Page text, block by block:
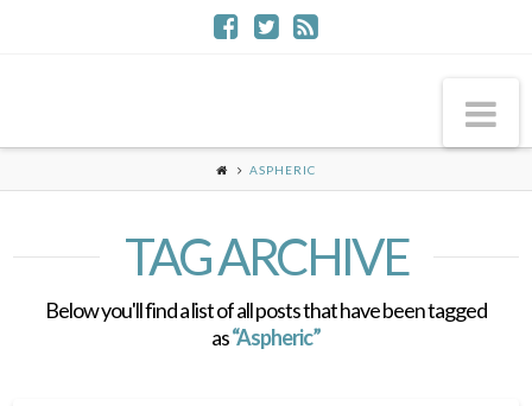
ASPHERIC
TAG ARCHIVE
Below you'll find a list of all posts that have been tagged
as“Aspheric”